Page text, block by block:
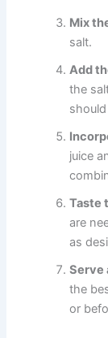
Mix
salt.
Add
the
juice
Taste
are
as
Serve
the
or